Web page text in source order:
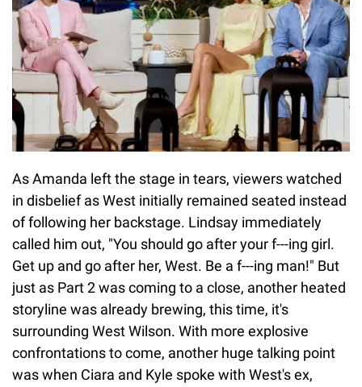
As Amanda left the stage in tears, viewers watched
in disbelief as West initially remained seated instead
of following her backstage. Lindsay immediately
called him out, "You should go after your f---ing girl.
Get up and go after her, West. Be a f---ing man!" But
just as Part 2 was coming to a close, another heated
storyline was already brewing, this time, it's
surrounding West Wilson. With more explosive
confrontations to come, another huge talking point
was when Ciara and Kyle spoke with West's ex,